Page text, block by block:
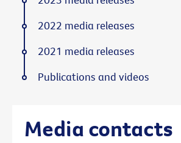
Media contacts
2022 media releases
2021 media releases
Publications and videos